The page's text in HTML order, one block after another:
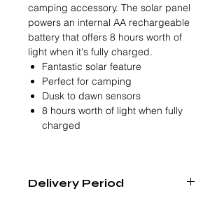
camping accessory. The solar panel
powers an internal AA rechargeable
battery that offers 8 hours worth of
light when it's fully charged.
Fantastic solar feature
Perfect for camping
Dusk to dawn sensors
8 hours worth of light when fully
charged
Delivery Period